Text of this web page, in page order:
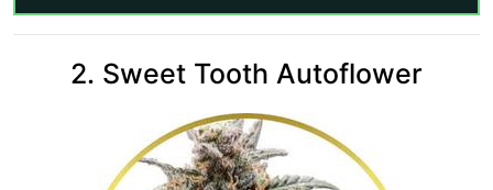
2. Sweet Tooth Autoflower